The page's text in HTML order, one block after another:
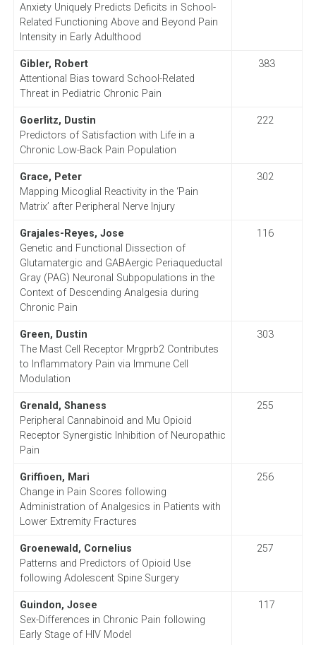
Anxiety Uniquely Predicts Deficits in School-
Related Functioning Above and Beyond Pain
Intensity in Early Adulthood
Gibler, Robert
Attentional Bias toward School-Related
Threat in Pediatric Chronic Pain
383
Goerlitz, Dustin
Predictors of Satisfaction with Life in a
Chronic Low-Back Pain Population
222
Grace, Peter
Mapping Micoglial Reactivity in the ‘Pain
Matrix’ after Peripheral Nerve Injury
302
Grajales-Reyes, Jose
Genetic and Functional Dissection of
Glutamatergic and GABAergic Periaqueductal
Gray (PAG) Neuronal Subpopulations in the
Context of Descending Analgesia during
Chronic Pain
116
Green, Dustin
The Mast Cell Receptor Mrgprb2 Contributes
to Inflammatory Pain via Immune Cell
Modulation
303
Grenald, Shaness
Peripheral Cannabinoid and Mu Opioid
Receptor Synergistic Inhibition of Neuropathic
Pain
255
Griffioen, Mari
Change in Pain Scores following
Administration of Analgesics in Patients with
Lower Extremity Fractures
256
Groenewald, Cornelius
Patterns and Predictors of Opioid Use
following Adolescent Spine Surgery
257
Guindon, Josee
Sex-Differences in Chronic Pain following
Early Stage of HIV Model
117